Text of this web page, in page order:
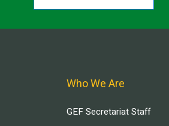
Who We Are
GEF Secretariat Staff